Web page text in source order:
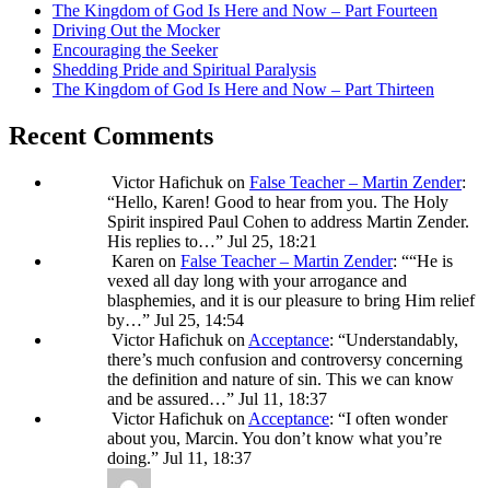
The Kingdom of God Is Here and Now – Part Fourteen
Driving Out the Mocker
Encouraging the Seeker
Shedding Pride and Spiritual Paralysis
The Kingdom of God Is Here and Now – Part Thirteen
Recent Comments
Victor Hafichuk on False Teacher – Martin Zender:
“Hello, Karen! Good to hear from you. The Holy
Spirit inspired Paul Cohen to address Martin Zender.
His replies to…” Jul 25, 18:21
Karen on False Teacher – Martin Zender: ““He is
vexed all day long with your arrogance and
blasphemies, and it is our pleasure to bring Him relief
by…” Jul 25, 14:54
Victor Hafichuk on Acceptance: “Understandably,
there’s much confusion and controversy concerning
the definition and nature of sin. This we can know
and be assured…” Jul 11, 18:37
Victor Hafichuk on Acceptance: “I often wonder
about you, Marcin. You don’t know what you’re
doing.” Jul 11, 18:37